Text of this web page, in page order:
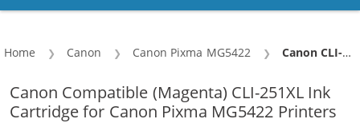
Home Canon Canon Pixma MG5422 Current:
Canon CLI-251XL Compatible High Yield Magenta Ink Cartridge
Canon Compatible (Magenta) CLI-251XL Ink
Cartridge for Canon Pixma MG5422 Printers